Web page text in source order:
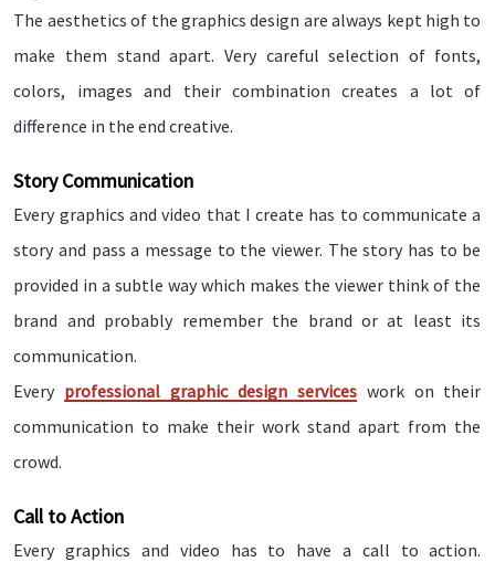
The aesthetics of the graphics design are always kept high to
make them stand apart. Very careful selection of fonts,
colors, images and their combination creates a lot of
difference in the end creative.
Story Communication
Every graphics and video that I create has to communicate a
story and pass a message to the viewer. The story has to be
provided in a subtle way which makes the viewer think of the
brand and probably remember the brand or at least its
communication.
Every professional graphic design serviceswork on their
communication to make their work stand apart from the
crowd.
Call to Action
Every graphics and video has to have a call to action.